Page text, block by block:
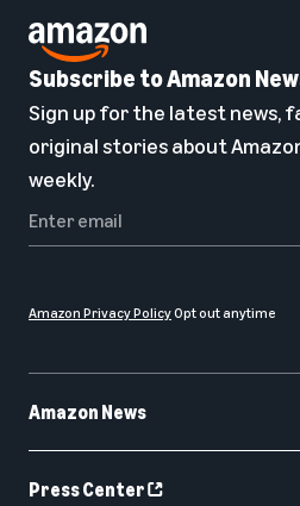
Amazon News
Press Center
Subscribe to Amazon
Sign up for the latest news,
original stories about
weekly.
Amazon Privacy PolicyOpt out anytime